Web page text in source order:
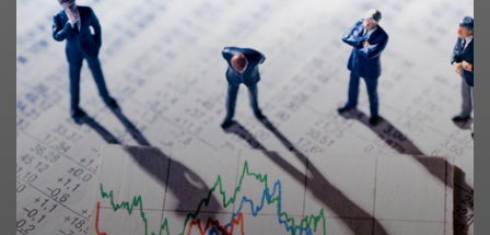
New Product Approval
Mphasis provides services (consulting, technology, and process
outsourcing) around the NPA platform and processes. We help
organizations to:
• Define or re-engineer business processes
• Define the RFP processes and documents and support the RFP process
• Write business requirements, functional requirements and build POCs
• Evaluate vendors (workflow tools, NPA tools)
• Implement or upgrade an NPA platform against chosen toolsets (partial or
full waterfall software life-cycle)
• Provide operations support for NPA creation and review